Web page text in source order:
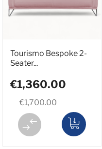
Tourismo Bespoke 2-
Seater...
€1,700.00
€1,360.00